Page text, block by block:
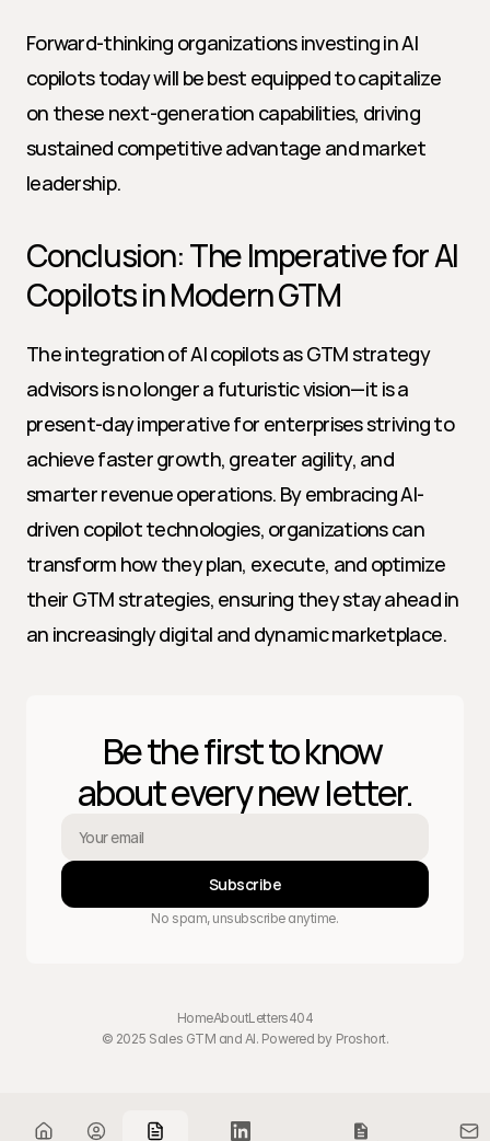
Forward-thinking organizations investing in AI
copilots today will be best equipped to capitalize
on these next-generation capabilities, driving
sustained competitive advantage and market
leadership.
Conclusion: The Imperative for AI
Copilots in Modern GTM
The integration of AI copilots as GTM strategy
advisors is no longer a futuristic vision—it is a
present-day imperative for enterprises striving to
achieve faster growth, greater agility, and
smarter revenue operations. By embracing AI-
driven copilot technologies, organizations can
transform how they plan, execute, and optimize
their GTM strategies, ensuring they stay ahead in
an increasingly digital and dynamic marketplace.
Be the first to know
about every new letter.
Subscribe
No spam, unsubscribe anytime.
HomeAboutLetters404
© 2025 Sales GTM and AI. Powered by Proshort.